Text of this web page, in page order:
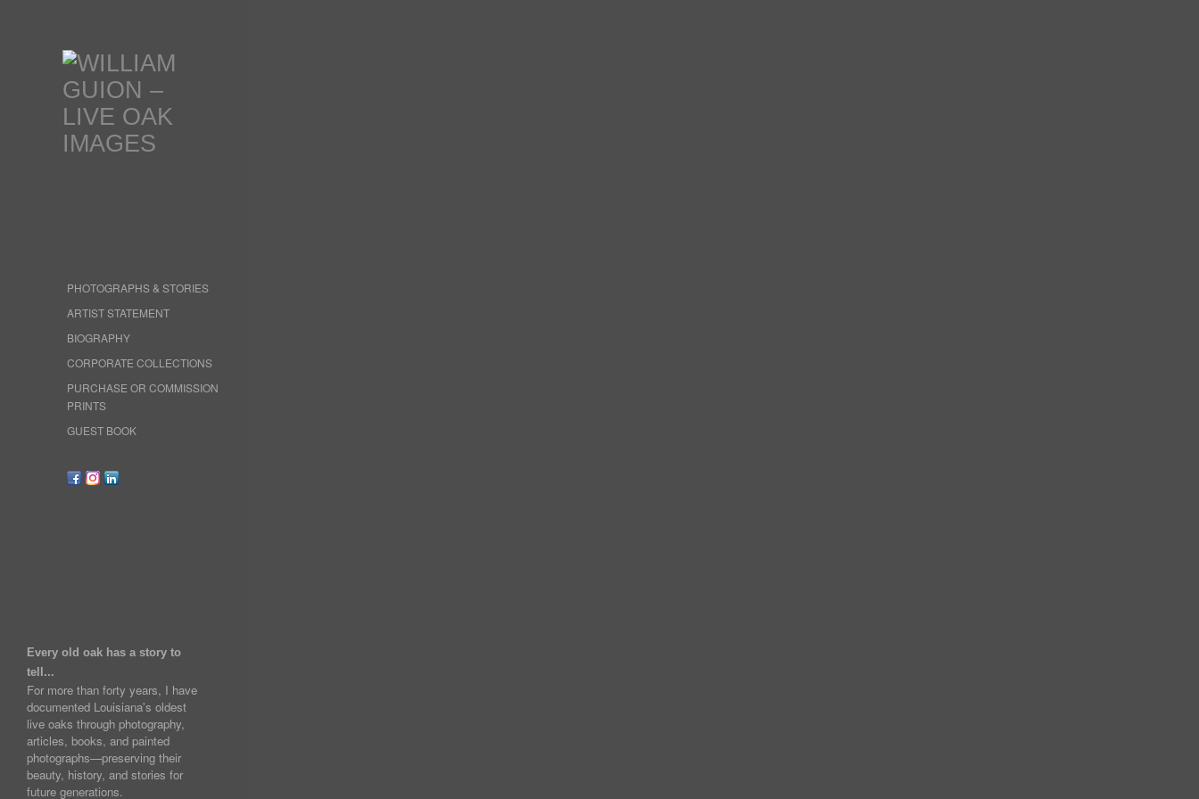
PHOTOGRAPHS & STORIES
ARTIST STATEMENT
BIOGRAPHY
CORPORATE COLLECTIONS
PURCHASE OR COMMISSION
PRINTS
GUEST BOOK
Every old oak has a story to
tell...
For more than forty years, I have
documented Louisiana's oldest
live oaks through photography,
articles, books, and painted
photographs—preserving their
beauty, history, and stories for
future generations.